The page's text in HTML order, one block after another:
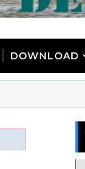
DOWNLOAD